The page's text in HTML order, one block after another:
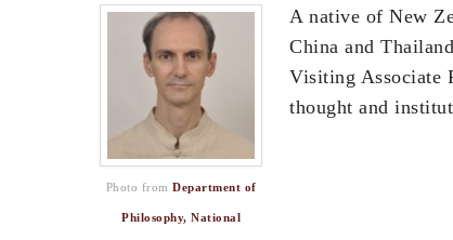
Photo from Department of
Philosophy, National
A native of New
China and
Visiting Associate
thought and